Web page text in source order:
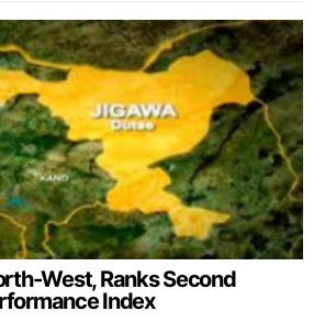
West, Ranks Second
Index